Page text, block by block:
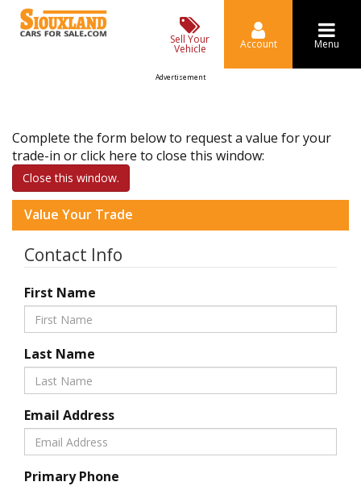
Sell Your
Vehicle Account Menu
Advertisement
Complete the form below to request a value for your
trade-in or click here to close this window:
Close this window.
Value Your Trade
Contact Info
First Name
Last Name
Email Address
Primary Phone